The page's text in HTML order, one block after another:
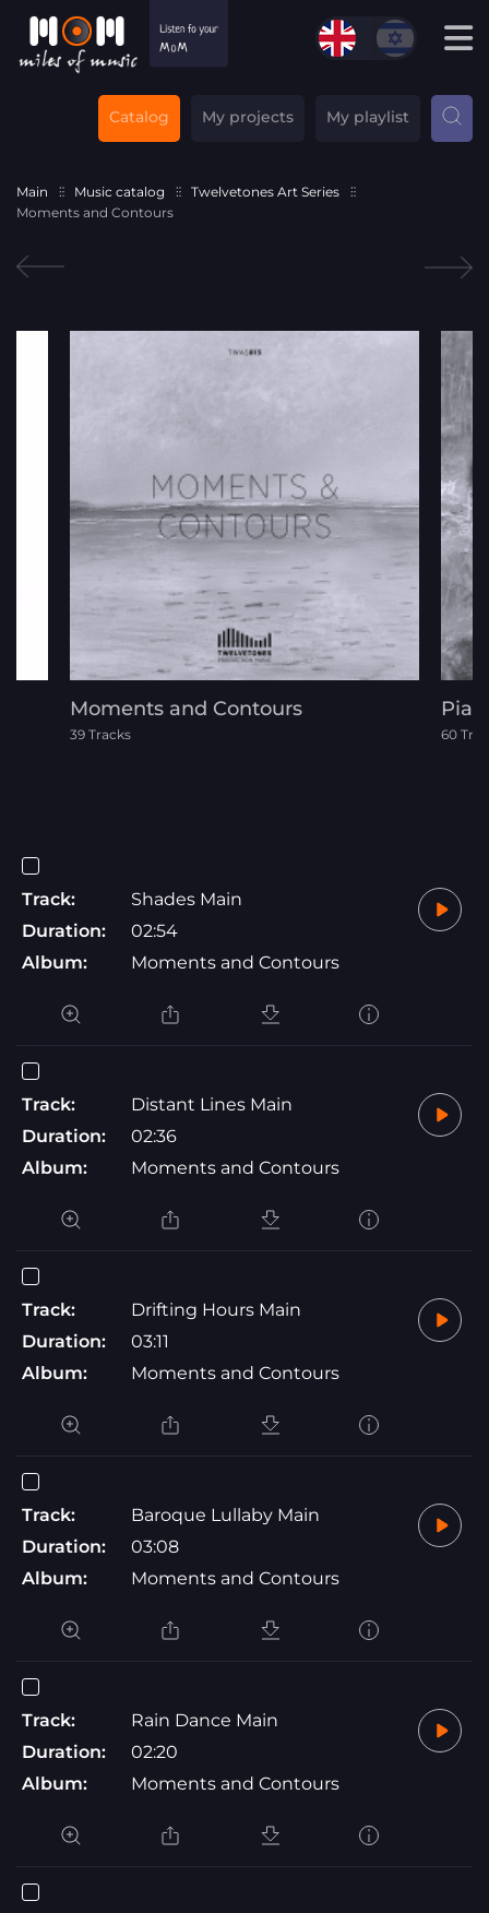
Catalog My projects My playlist
Main Music catalog
Twelvetones Art Series
Moments and Contours
Moments and Contours
39 Tracks 60
Track:
Shades Main
Duration:
02:54
Album:
Moments and Contours
Track:
Distant Lines Main
Duration:
02:36
Album:
Moments and Contours
Track:
Drifting Hours Main
Duration:
03:11
Album:
Moments and Contours
Track:
Baroque Lullaby Main
Duration:
03:08
Album:
Moments and Contours
Track:
Rain Dance Main
Duration:
02:20
Album:
Moments and Contours